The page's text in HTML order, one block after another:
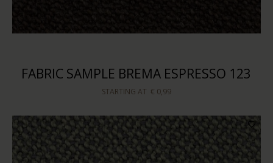
FABRIC SAMPLE BREMA ESPRESSO 123
STARTING AT € 0,99